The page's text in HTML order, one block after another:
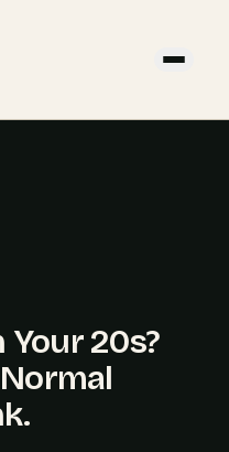
Your 20s?